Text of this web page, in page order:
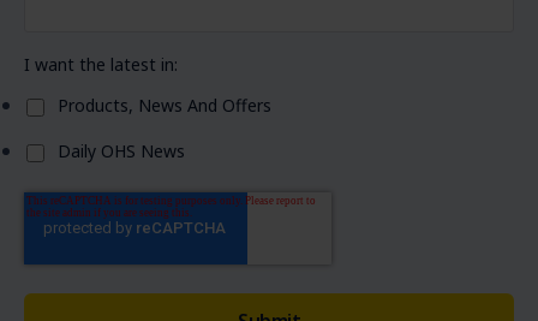
I want the latest in:
Products, News And Offers
Daily OHS News